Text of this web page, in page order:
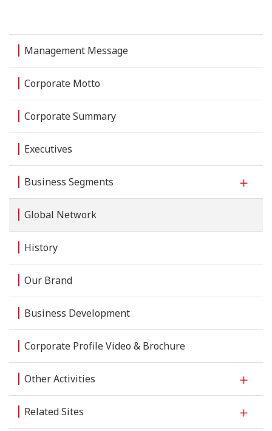
Management Message
Corporate Motto
Corporate Summary
Executives
Business Segments
Global Network
History
Our Brand
Business Development
Corporate Profile Video & Brochure
Other Activities
Related Sites